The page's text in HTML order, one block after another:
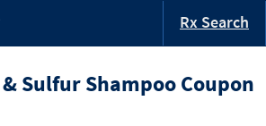
Rx Search
Sulfur Shampoo Coupon